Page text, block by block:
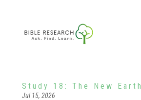
Study 18: The New Earth
Jul 15, 2026